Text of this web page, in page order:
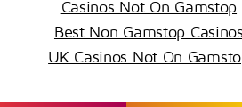
Casinos Not On Gamstop
Best Non Gamstop Casinos
UK Casinos Not On